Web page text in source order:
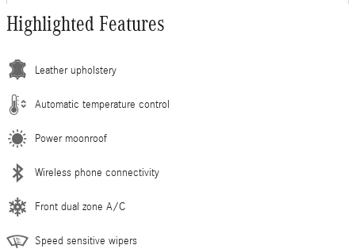
Highlighted Features
Leather upholstery
Automatic temperature control
Power moonroof
Wireless phone connectivity
Front dual zone A/C
Speed sensitive wipers